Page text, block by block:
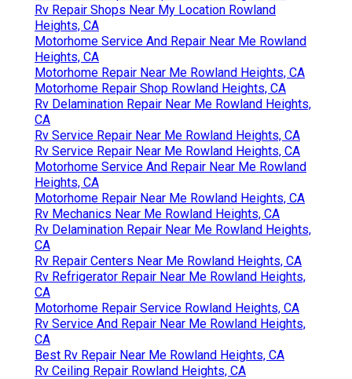
Rv Repair Shops Near My Location Rowland
Heights, CA
Motorhome Service And Repair Near Me Rowland
Heights, CA
Motorhome Repair Near Me Rowland Heights, CA
Motorhome Repair Shop Rowland Heights, CA
Rv Delamination Repair Near Me Rowland Heights,
CA
Rv Service Repair Near Me Rowland Heights, CA
Rv Service Repair Near Me Rowland Heights, CA
Motorhome Service And Repair Near Me Rowland
Heights, CA
Motorhome Repair Near Me Rowland Heights, CA
Rv Mechanics Near Me Rowland Heights, CA
Rv Delamination Repair Near Me Rowland Heights,
CA
Rv Repair Centers Near Me Rowland Heights, CA
Rv Refrigerator Repair Near Me Rowland Heights,
CA
Motorhome Repair Service Rowland Heights, CA
Rv Service And Repair Near Me Rowland Heights,
CA
Best Rv Repair Near Me Rowland Heights, CA
Rv Ceiling Repair Rowland Heights, CA